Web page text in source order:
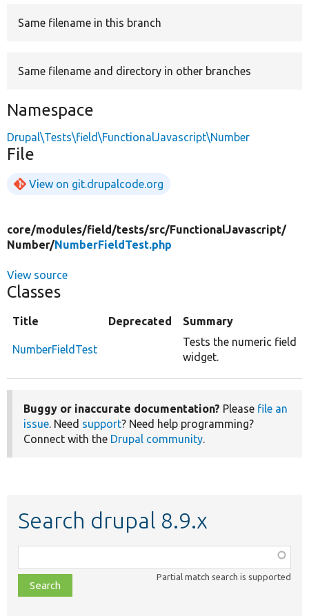
Same filename in this branch
Same filename and directory in other branches
Namespace
Drupal\Tests\field\FunctionalJavascript\Number
File
View on git.drupalcode.org
core/modules/field/tests/src/FunctionalJavascript/
Number/NumberFieldTest.php
View source
Classes
Title Deprecated Summary
NumberFieldTest
Tests the numeric field
widget.
Buggy or inaccurate documentation? Please file an
issue. Need support? Need help programming?
Connect with the Drupal community.
Search drupal 8.9.x
class,
file,
topic,
Partial match search is supported